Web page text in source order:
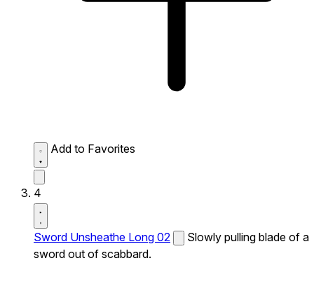
Add to Favorites
4
Sword Unsheathe Long 02
Slowly pulling blade of a
sword out of scabbard.